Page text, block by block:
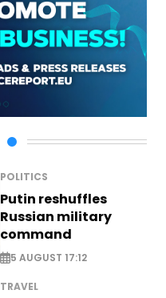
POLITICS
Putin reshuffles
Russian military
command
5 AUGUST 17:12
TRAVEL